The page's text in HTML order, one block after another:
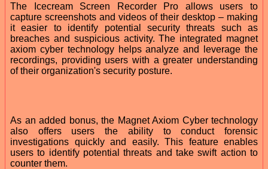
The Icecream Screen Recorder Pro allows users to
capture screenshots and videos of their desktop – making
it easier to identify potential security threats such as
breaches and suspicious activity. The integrated magnet
axiom cyber technology helps analyze and leverage the
recordings, providing users with a greater understanding
of their organization's security posture.
As an added bonus, the Magnet Axiom Cyber technology
also offers users the ability to conduct forensic
investigations quickly and easily. This feature enables
users to identify potential threats and take swift action to
counter them.